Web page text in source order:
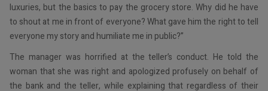
luxuries, but the basics to pay the grocery store. Why did he have
to shout at me in front of everyone? What gave him the right to tell
everyone my story and humiliate me in public?”
The manager was horrified at the teller’s conduct. He told the
woman that she was right and apologized profusely on behalf of
the bank and the teller, while explaining that regardless of their